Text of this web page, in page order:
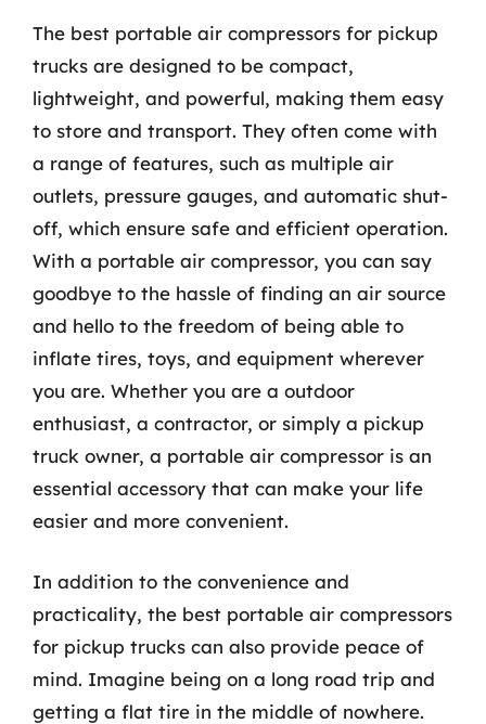
The best portable air compressors for pickup
trucks are designed to be compact,
lightweight, and powerful, making them easy
to store and transport. They often come with
a range of features, such as multiple air
outlets, pressure gauges, and automatic shut-
off, which ensure safe and efficient operation.
With a portable air compressor, you can say
goodbye to the hassle of finding an air source
and hello to the freedom of being able to
inflate tires, toys, and equipment wherever
you are. Whether you are a outdoor
enthusiast, a contractor, or simply a pickup
truck owner, a portable air compressor is an
essential accessory that can make your life
easier and more convenient.
In addition to the convenience and
practicality, the best portable air compressors
for pickup trucks can also provide peace of
mind. Imagine being on a long road trip and
getting a flat tire in the middle of nowhere.